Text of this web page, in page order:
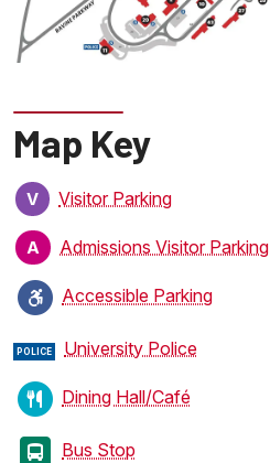
Map Key
V Visitor Parking
A Admissions Visitor Parking
Accessible Parking
POLICE University Police
Dining Hall/Café
Bus Stop